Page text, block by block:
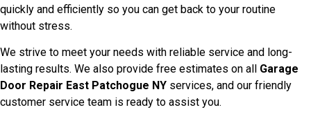
quickly and efficiently so you can get back to your routine
without stress.
We strive to meet your needs with reliable service and long-
lasting results. We also provide free estimates on all Garage
Door Repair East Patchogue NY services, and our friendly
customer service team is ready to assist you.